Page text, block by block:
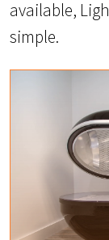
available,
simple.